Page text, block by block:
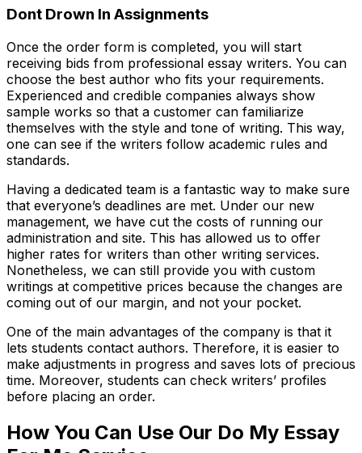
Dont Drown In Assignments
Once the order form is completed, you will start
receiving bids from professional essay writers. You can
choose the best author who fits your requirements.
Experienced and credible companies always show
sample works so that a customer can familiarize
themselves with the style and tone of writing. This way,
one can see if the writers follow academic rules and
standards.
Having a dedicated team is a fantastic way to make sure
that everyone’s deadlines are met. Under our new
management, we have cut the costs of running our
administration and site. This has allowed us to offer
higher rates for writers than other writing services.
Nonetheless, we can still provide you with custom
writings at competitive prices because the changes are
coming out of our margin, and not your pocket.
One of the main advantages of the company is that it
lets students contact authors. Therefore, it is easier to
make adjustments in progress and saves lots of precious
time. Moreover, students can check writers’ profiles
before placing an order.
How You Can Use Our Do My Essay